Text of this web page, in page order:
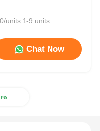
units 1-9 units
Chat Now